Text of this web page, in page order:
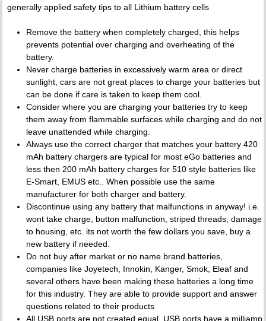
generally applied safety tips to all Lithium battery cells
Remove the battery when completely charged, this helps
prevents potential over charging and overheating of the
battery.
Never charge batteries in excessively warm area or direct
sunlight, cars are not great places to charge your batteries but
can be done if care is taken to keep them cool.
Consider where you are charging your batteries try to keep
them away from flammable surfaces while charging and do not
leave unattended while charging.
Always use the correct charger that matches your battery 420
mAh battery chargers are typical for most eGo batteries and
less then 200 mAh battery charges for 510 style batteries like
E-Smart, EMUS etc.. When possible use the same
manufacturer for both charger and battery.
Discontinue using any battery that malfunctions in anyway! i.e.
wont take charge, button malfunction, striped threads, damage
to housing, etc. its not worth the few dollars you save, buy a
new battery if needed.
Do not buy after market or no name brand batteries,
companies like Joyetech, Innokin, Kanger, Smok, Eleaf and
several others have been making these batteries a long time
for this industry. They are able to provide support and answer
questions related to their products
All USB ports are not created equal. USB ports have a milliamp